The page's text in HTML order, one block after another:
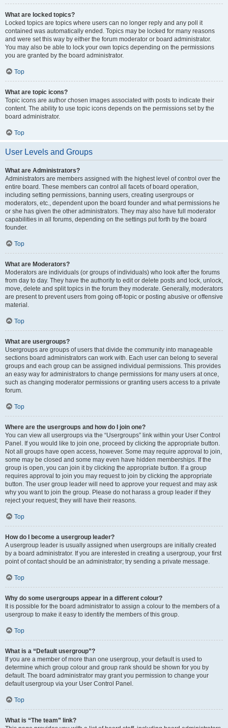
What are locked topics?
Locked topics are topics where users can no longer reply and any poll it
contained was automatically ended. Topics may be locked for many reasons
and were set this way by either the forum moderator or board administrator.
You may also be able to lock your own topics depending on the permissions
you are granted by the board administrator.
Top
What are topic icons?
Topic icons are author chosen images associated with posts to indicate their
content. The ability to use topic icons depends on the permissions set by the
board administrator.
Top
User Levels and Groups
What are Administrators?
Administrators are members assigned with the highest level of control over the
entire board. These members can control all facets of board operation,
including setting permissions, banning users, creating usergroups or
moderators, etc., dependent upon the board founder and what permissions he
or she has given the other administrators. They may also have full moderator
capabilities in all forums, depending on the settings put forth by the board
founder.
Top
What are Moderators?
Moderators are individuals (or groups of individuals) who look after the forums
from day to day. They have the authority to edit or delete posts and lock, unlock,
move, delete and split topics in the forum they moderate. Generally, moderators
are present to prevent users from going off-topic or posting abusive or offensive
material.
Top
What are usergroups?
Usergroups are groups of users that divide the community into manageable
sections board administrators can work with. Each user can belong to several
groups and each group can be assigned individual permissions. This provides
an easy way for administrators to change permissions for many users at once,
such as changing moderator permissions or granting users access to a private
forum.
Top
Where are the usergroups and how do I join one?
You can view all usergroups via the “Usergroups” link within your User Control
Panel. If you would like to join one, proceed by clicking the appropriate button.
Not all groups have open access, however. Some may require approval to join,
some may be closed and some may even have hidden memberships. If the
group is open, you can join it by clicking the appropriate button. If a group
requires approval to join you may request to join by clicking the appropriate
button. The user group leader will need to approve your request and may ask
why you want to join the group. Please do not harass a group leader if they
reject your request; they will have their reasons.
Top
How do I become a usergroup leader?
A usergroup leader is usually assigned when usergroups are initially created
by a board administrator. If you are interested in creating a usergroup, your first
point of contact should be an administrator; try sending a private message.
Top
Why do some usergroups appear in a different colour?
It is possible for the board administrator to assign a colour to the members of a
usergroup to make it easy to identify the members of this group.
Top
What is a “Default usergroup”?
If you are a member of more than one usergroup, your default is used to
determine which group colour and group rank should be shown for you by
default. The board administrator may grant you permission to change your
default usergroup via your User Control Panel.
Top
What is “The team” link?